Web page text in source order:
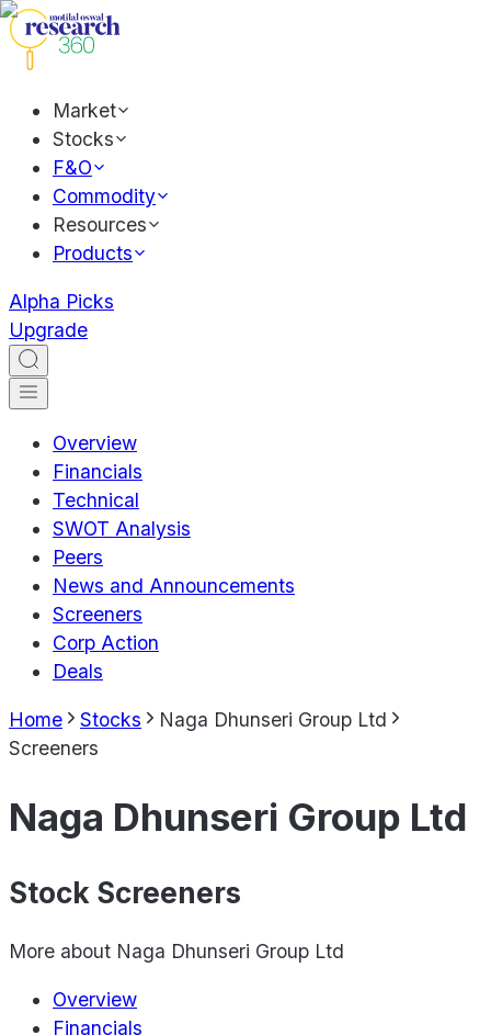
Market
Stocks
F&O
Commodity
Resources
Products
Alpha Picks
Upgrade
Overview
Financials
Technical
SWOT Analysis
Peers
News and Announcements
Screeners
Corp Action
Deals
Home Stocks
Naga Dhunseri Group Ltd
Screeners
Naga Dhunseri Group Ltd
Stock Screeners
More about Naga Dhunseri Group Ltd
Overview
Financials